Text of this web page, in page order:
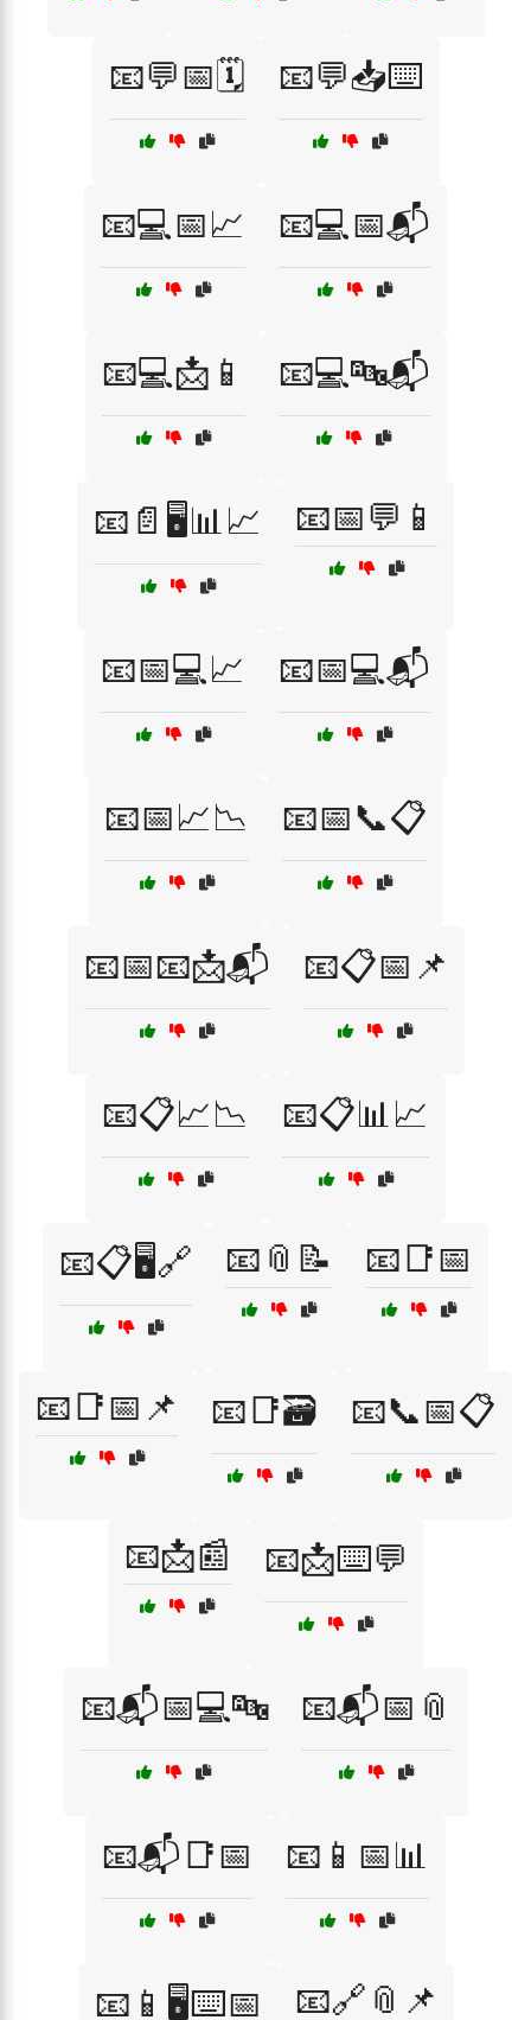
📧💬📅🗓️ 📧💬📥⌨️
📧💻📅📈 📧💻📅📬
📧💻📩📱 📧💻🔤📬
📧📄🖥️📊📈 📧📅💬📱
📧📅💻📈 📧📅💻📬
📧📅📈📉 📧📅📞📋
📧📅📧📩📬 📧📋📅📌
📧📋📈📉 📧📋📊📈
📧📋🖥️🔗 📧📎📝 📧📑📅
📧📑📅📌 📧📑🗃️ 📧📞📅📋
📧📩📰 📧📩⌨️💬
📧📬📅💻🔤 📧📬📅📎
📧📬📑📅 📧📱📅📊
📧📱🖥️⌨️📅 📧🔗📎📌